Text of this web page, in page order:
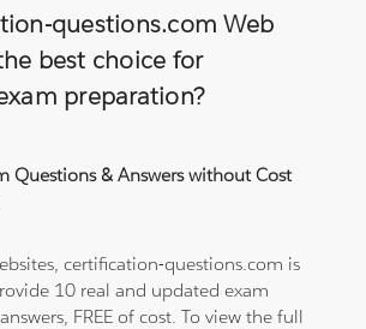
questions.com Web
best choice for
preparation?
Questions & Answers without Cost
certification-questions.com is
10 real and updated exam
FREE of cost. To view the full